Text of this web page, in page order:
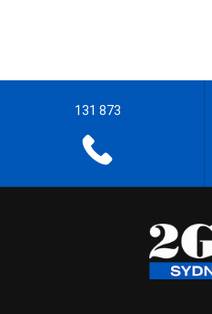
131 873